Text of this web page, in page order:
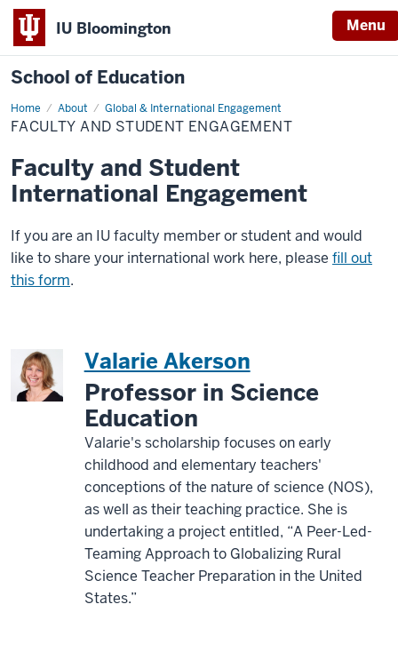
IU Bloomington Menu
School of Education
Home About Global & International Engagement
FACULTY AND STUDENT ENGAGEMENT
Faculty and Student
International Engagement
If you are an IU faculty member or student and would
like to share your international work here, please fill out
this form.
Valarie Akerson
Professor in Science
Education
Valarie's scholarship focuses on early
childhood and elementary teachers'
conceptions of the nature of science (NOS),
as well as their teaching practice. She is
undertaking a project entitled, “A Peer-Led-
Teaming Approach to Globalizing Rural
Science Teacher Preparation in the United
States.”